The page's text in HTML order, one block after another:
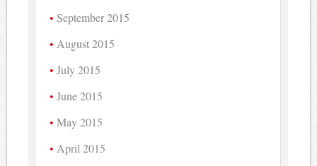
September 2015
August 2015
July 2015
June 2015
May 2015
April 2015